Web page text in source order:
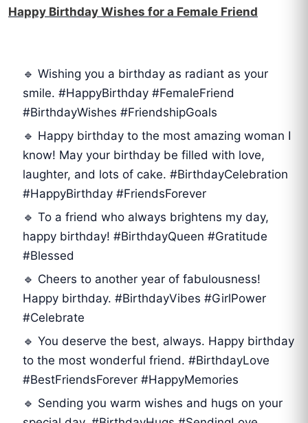
Happy Birthday Wishes for a Female Friend
🔹 Wishing you a birthday as radiant as your
smile. #HappyBirthday #FemaleFriend
#BirthdayWishes #FriendshipGoals
🔹 Happy birthday to the most amazing woman I
know! May your birthday be filled with love,
laughter, and lots of cake. #BirthdayCelebration
#HappyBirthday #FriendsForever
🔹 To a friend who always brightens my day,
happy birthday! #BirthdayQueen #Gratitude
#Blessed
🔹 Cheers to another year of fabulousness!
Happy birthday. #BirthdayVibes #GirlPower
#Celebrate
🔹 You deserve the best, always. Happy birthday
to the most wonderful friend. #BirthdayLove
#BestFriendsForever #HappyMemories
🔹 Sending you warm wishes and hugs on your